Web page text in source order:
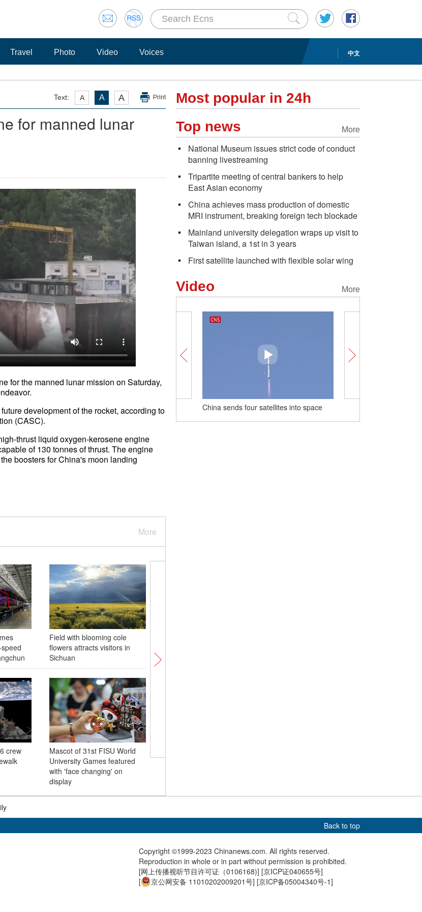
中文
Travel Photo Video Voices
Text: A A A Print
for manned lunar
for the manned lunar mission on Saturday,
development of the rocket, according to
(CASC).
thrust liquid oxygen-kerosene engine
of 130 tonnes of thrust. The engine
boosters for China's moon landing
More
Field with blooming cole
flowers attracts visitors in
Sichuan
crew
Mascot of 31st FISU World
University Games featured
with 'face changing' on
display
Qinghai
Most popular in 24h
More
Top news
National Museum issues strict code of conduct
banning livestreaming
Tripartite meeting of central bankers to help
East Asian economy
China achieves mass production of domestic
MRI instrument, breaking foreign tech blockade
Mainland university delegation wraps up visit to
Taiwan island, a 1st in 3 years
First satellite launched with flexible solar wing
More
Video
China sends four satellites into space
Back to top
Copyright ©1999-2023 Chinanews.com. All rights reserved.
Reproduction in whole or in part without permission is prohibited.
[网上传播视听节目许可证（0106168)] [京ICP证040655号]
[
京公网安备 11010202009201号] [京ICP备05004340号-1]